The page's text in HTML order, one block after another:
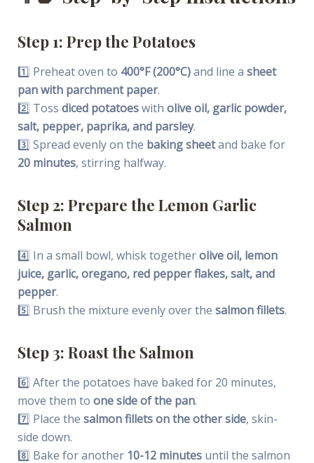
Step 1: Prep the Potatoes
1️⃣ Preheat oven to 400°F (200°C)and line a sheet
pan with parchment paper.
2️⃣ Toss diced potatoeswith olive oil, garlic powder,
salt, pepper, paprika, and parsley.
3️⃣ Spread evenly on the baking sheetand bake for
20 minutes, stirring halfway.
Step 2: Prepare the Lemon Garlic
Salmon
4️⃣ In a small bowl, whisk togetherolive oil, lemon
juice, garlic, oregano, red pepper flakes, salt, and
pepper.
5️⃣ Brush the mixture evenly over the salmon fillets.
Step 3: Roast the Salmon
6️⃣ After the potatoes have baked for 20 minutes,
move them to one side of the pan.
7️⃣ Place the salmon fillets on the other side, skin-
side down.
8️⃣ Bake for another 10-12 minutesuntil the salmon